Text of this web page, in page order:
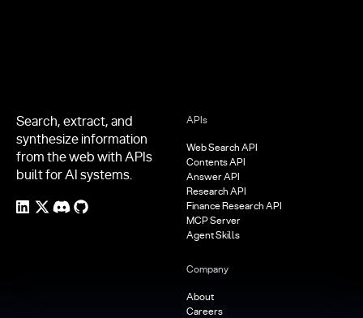
Search, extract, and
synthesize information
from the web with APIs
built for AI systems.
APIs
Web Search API
Contents API
Answer API
Research API
Finance Research API
MCP Server
Agent Skills
Company
About
Careers